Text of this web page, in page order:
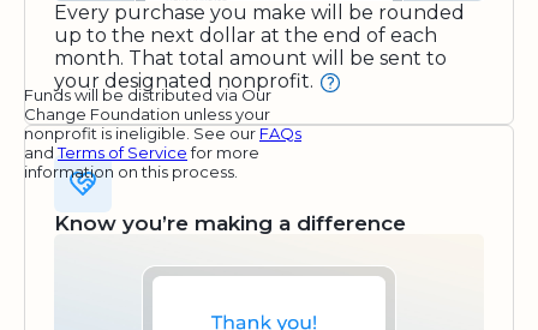
Every purchase you make will be rounded
up to the next dollar at the end of each
month. That total amount will be sent to
your designated nonprofit.
Funds will be distributed via Our
Change Foundation unless your
nonprofit is ineligible. See our FAQs
andTerms of Servicefor more
information on this process.
Know you’re making a difference